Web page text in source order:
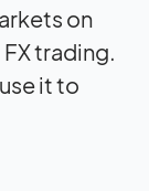
on
trading.
it to